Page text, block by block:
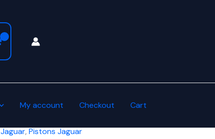
My account Checkout Cart
Jaguar, Pistons Jaguar
2013-